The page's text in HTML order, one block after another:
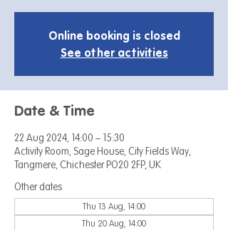
Online booking is closed
See other activities
Date & Time
22 Aug 2024, 14:00 – 15:30
Activity Room, Sage House, City Fields Way,
Tangmere, Chichester PO20 2FP, UK
Other dates
Thu 13 Aug, 14:00
Thu 20 Aug, 14:00